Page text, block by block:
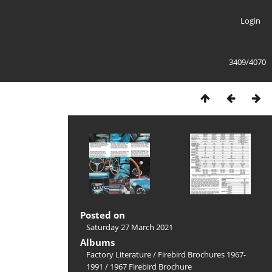
Login
3409/4070
Posted on
Saturday 27 March 2021
Albums
Factory Literature/ Firebird Brochures 1967-
1991 / 1967 Firebird Brochure